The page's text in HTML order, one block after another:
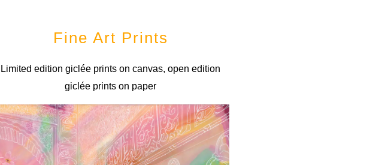
Fine Art Prints
Limited edition giclée prints on canvas, open edition
giclée prints on paper